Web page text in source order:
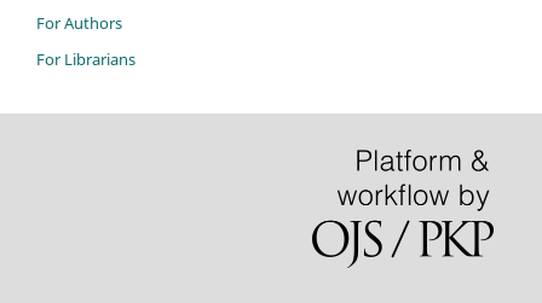
For Authors
For Librarians